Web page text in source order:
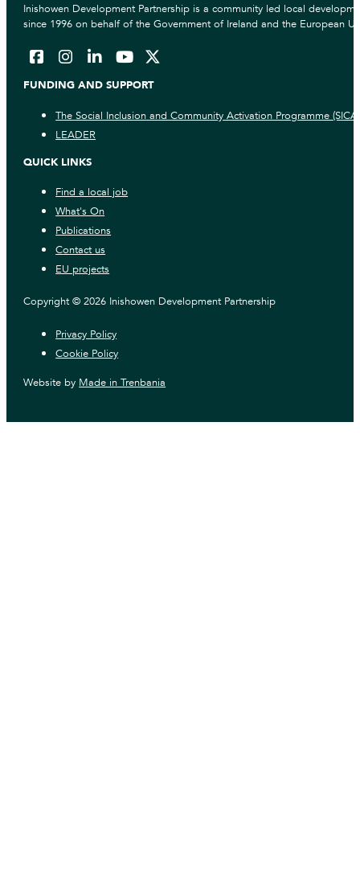
Inishowen Development Partnership is a community led local
since 1996 on behalf of the Government of Ireland and the European
FUNDING AND SUPPORT
The Social Inclusion and Community Activation Programme
LEADER
QUICK LINKS
Find a local job
What's On
Publications
Contact us
EU projects
Copyright © 2026 Inishowen Development Partnership
Privacy Policy
Cookie Policy
Website by Made in Trenbania